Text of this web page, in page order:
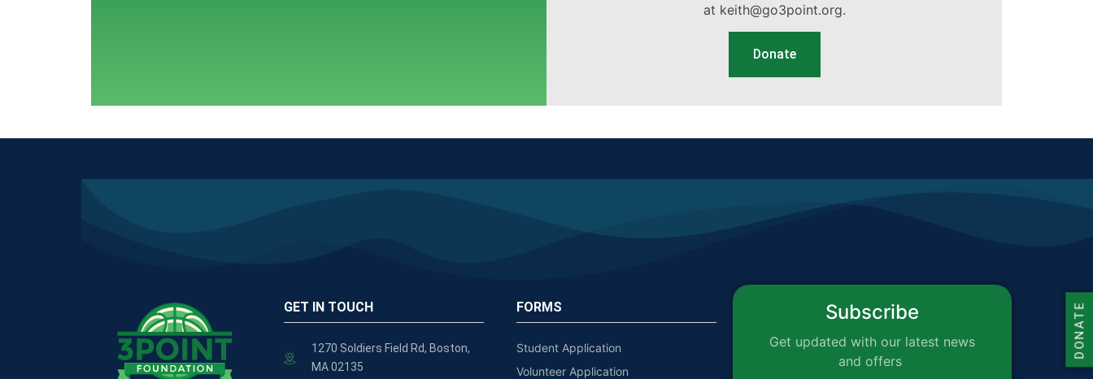
DONATE
at keith@go3point.org.
Donate
GET IN TOUCH
1270 Soldiers Field Rd, Boston,
MA 02135
FORMS
Student Application
Volunteer Application
Subscribe
Get updated with our latest news
and offers